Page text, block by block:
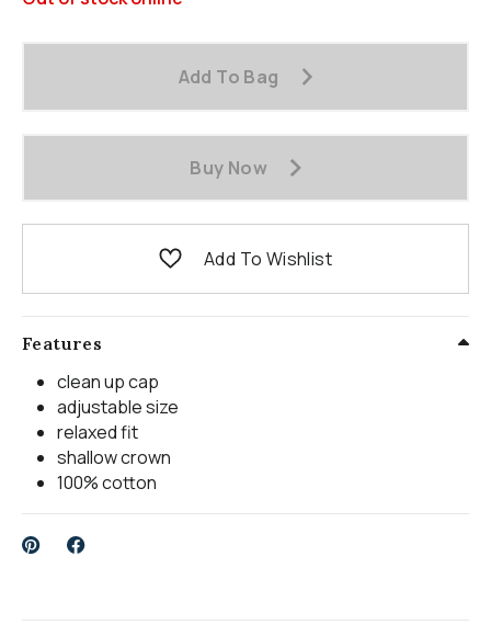
Add To Bag
Buy Now
Add To Wishlist
Features
clean up cap
adjustable size
relaxed fit
shallow crown
100% cotton